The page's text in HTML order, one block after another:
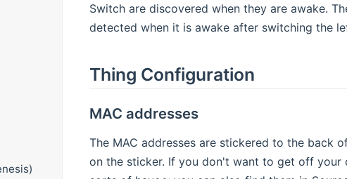
Switch are discovered when they are awake.
detected when it is awake after switching the
Thing Configuration
MAC addresses
The MAC addresses are stickered to the back
on the sticker. If you don't want to get off your